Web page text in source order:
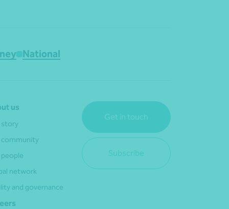
National
us
story
community
network
and governance
Get in touch
Subscribe